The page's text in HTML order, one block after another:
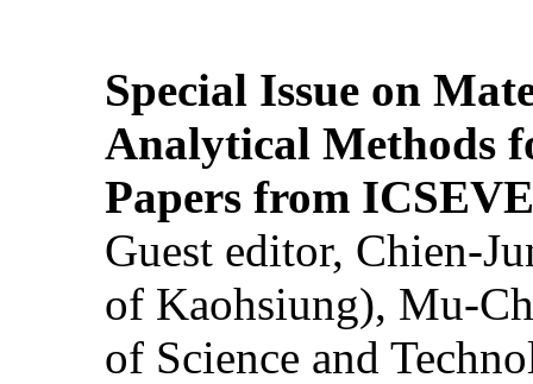
Special Issue on
Analytical Methods
Papers from
Guest editor, Chien-
of Kaohsiung), Mu-
of Science and